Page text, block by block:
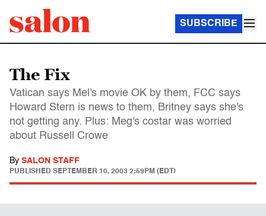
SUBSCRIBE
The Fix
Vatican says Mel's movie OK by them, FCC says
Howard Stern is news to them, Britney says she's
not getting any. Plus: Meg's costar was worried
about Russell Crowe
By SALON STAFF
PUBLISHED SEPTEMBER 10, 2003 2:59PM (EDT)